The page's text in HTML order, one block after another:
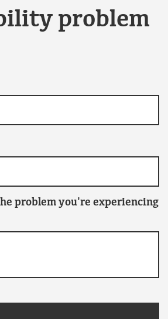
problem
problem you're experiencing